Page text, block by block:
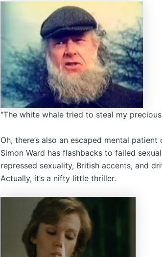
“The white whale tried to steal my
Oh, there’s also an escaped mental
Simon Ward has flashbacks to failed
repressed sexuality, British accents, and
Actually, it’s a nifty little thriller.